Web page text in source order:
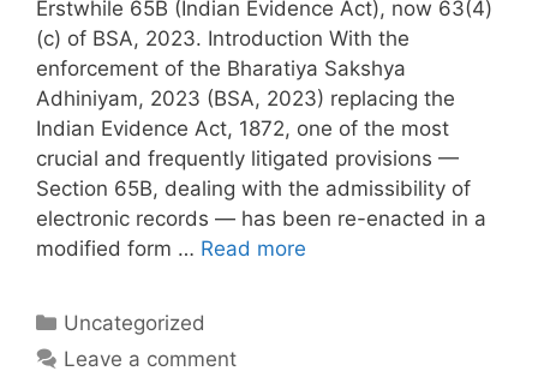
Erstwhile 65B (Indian Evidence Act), now 63(4)
(c) of BSA, 2023. Introduction With the
enforcement of the Bharatiya Sakshya
Adhiniyam, 2023 (BSA, 2023) replacing the
Indian Evidence Act, 1872, one of the most
crucial and frequently litigated provisions —
Section 65B, dealing with the admissibility of
electronic records — has been re-enacted in a
modified form … Read more
Categories
Uncategorized
Leave a comment